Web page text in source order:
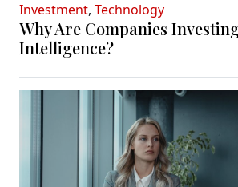
Investment, Technology
Why Are Companies
Intelligence?